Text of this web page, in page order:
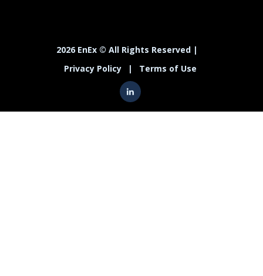
2026 EnEx © All Rights Reserved |
Privacy Policy
| Terms of Use